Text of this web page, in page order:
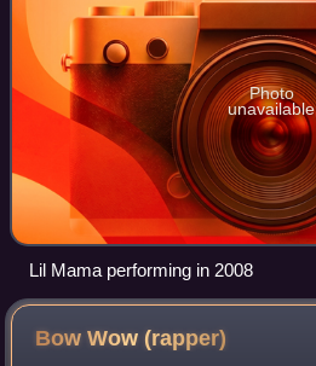
Photo
unavailable
Lil Mama performing in 2008
Bow Wow(rapper)